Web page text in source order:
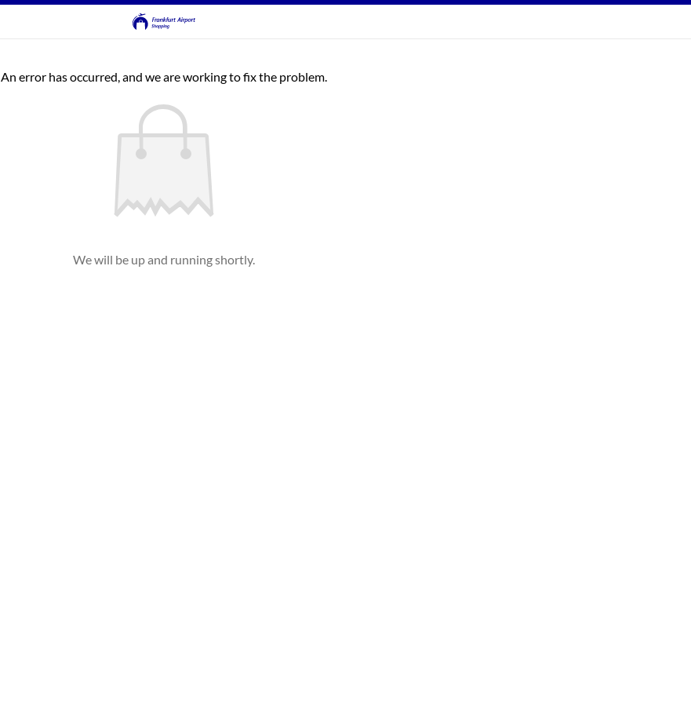
An error has occurred, and we are working to fix the problem.
We will be up and running shortly.